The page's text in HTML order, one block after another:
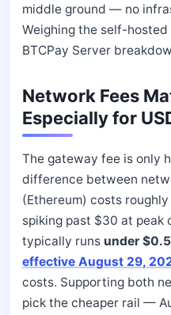
middle ground — no
Weighing the self-
BTCPay Server
Network Fees
Especially for
The gateway fee is only
difference between
(Ethereum) costs roughly
spiking past $30 at peak
typically runs under
effective August 29,
costs. Supporting both
pick the cheaper rail —